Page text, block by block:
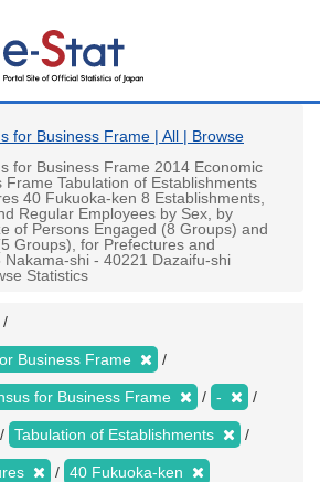
for Business Frame | All | Browse
for Business Frame 2014 Economic
Frame Tabulation of Establishments
40 Fukuoka-ken 8 Establishments,
Regular Employees by Sex, by
of Persons Engaged (8 Groups) and
Groups), for Prefectures and
Nakama-shi - 40221 Dazaifu-shi
Statistics
Business Frame
for Business Frame -
Tabulation of Establishments
40 Fukuoka-ken